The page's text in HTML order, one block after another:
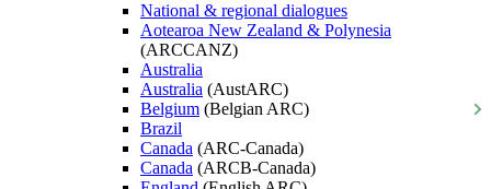
National & regional dialogues
Aotearoa New Zealand & Polynesia
(ARCCANZ)
Australia
Australia (AustARC)
Belgium (Belgian ARC)
Brazil
Canada (ARC-Canada)
Canada (ARCB-Canada)